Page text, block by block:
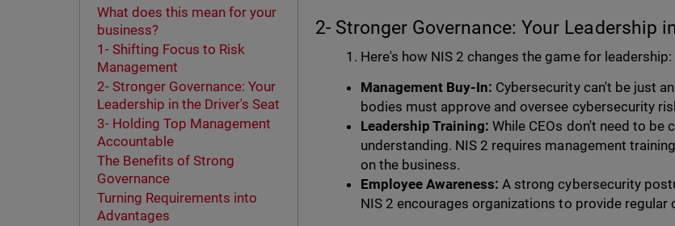
What does this mean for your
business?
1- Shifting Focus to Risk
Management
2- Stronger Governance: Your
Leadership in the Driver's Seat
3- Holding Top Management
Accountable
The Benefits of Strong
Governance
Turning Requirements into
Advantages
2- Stronger Governance: Your Leadership
Here's how NIS 2 changes the game for leadership:
Management Buy-In: Cybersecurity can't be just
bodies must approve and oversee cybersecurity
Leadership Training: While CEOs don't need to be
understanding. NIS 2 requires management
on the business.
Employee Awareness: A strong cybersecurity
NIS 2 encourages organizations to provide